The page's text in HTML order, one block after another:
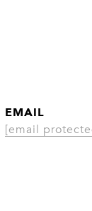
EMAIL
[email